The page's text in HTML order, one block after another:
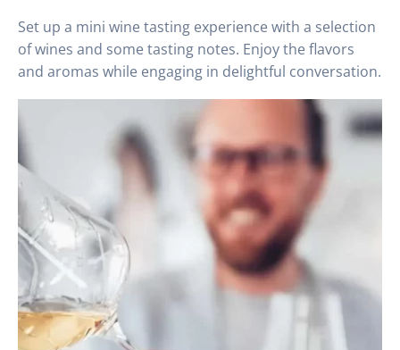
Set up a mini wine tasting experience with a selection
of wines and some tasting notes. Enjoy the flavors
and aromas while engaging in delightful conversation.